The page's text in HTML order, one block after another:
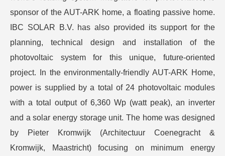
sponsor of the AUT-ARK home, a floating passive home.
IBC SOLAR B.V. has also provided its support for the
planning, technical design and installation of the
photovoltaic system for this unique, future-oriented
project. In the environmentally-friendly AUT-ARK Home,
power is supplied by a total of 24 photovoltaic modules
with a total output of 6,360 Wp (watt peak), an inverter
and a solar energy storage unit. The home was designed
by Pieter Kromwijk (Architectuur Coenegracht &
Kromwijk, Maastricht) focusing on minimum energy